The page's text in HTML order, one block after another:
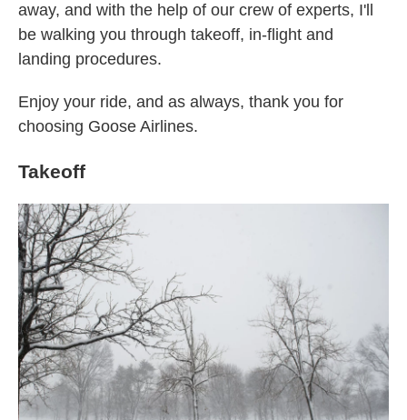
away, and with the help of our crew of experts, I'll
be walking you through takeoff, in-flight and
landing procedures.
Enjoy your ride, and as always, thank you for
choosing Goose Airlines.
Takeoff